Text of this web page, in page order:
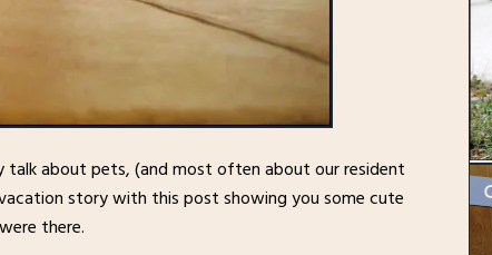
about pets, (and most often about our resident
story with this post showing you some cute
there.